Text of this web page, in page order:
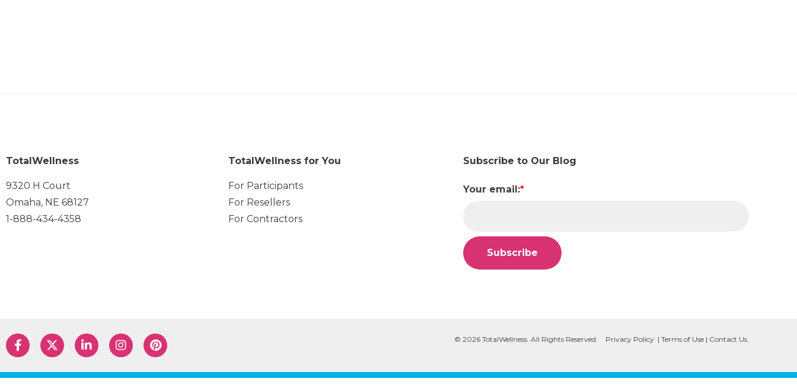
TotalWellness
9320 H Court
Omaha, NE 68127
1-888-434-4358
TotalWellness for You
For Participants
For Resellers
For Contractors
Subscribe to Our Blog
Your email:*
© 2026 TotalWellness. All Rights Reserved. Privacy Policy| Terms of Use| Contact Us